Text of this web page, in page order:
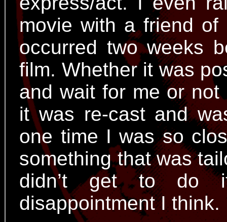
movie with a friend of
occurred two weeks
film. Whether it was
and wait for me or
it was re-cast and
one time I was so
something that was
didn’t get to do
disappointment I think.